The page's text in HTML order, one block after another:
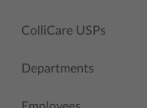
ColliCare USPs
Departments